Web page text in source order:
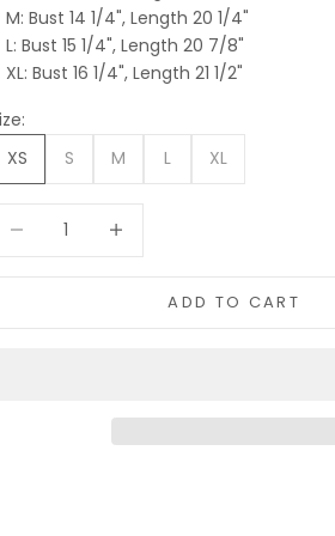
M: Bust 14 1/4", Length 20 1/4"
L: Bust 15 1/4", Length 20 7/8"
XL: Bust 16 1/4", Length 21 1/2"
XS
S M L XL
ADD TO CART